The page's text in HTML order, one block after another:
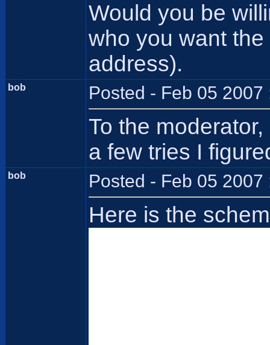
Would you be
who you want
address).
bob Posted - Feb 05 2007
To the
a few tries I
bob Posted - Feb 05 2007
Here is the